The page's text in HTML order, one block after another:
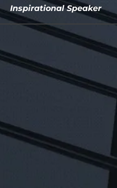
DETAILS
Inspirational Speaker